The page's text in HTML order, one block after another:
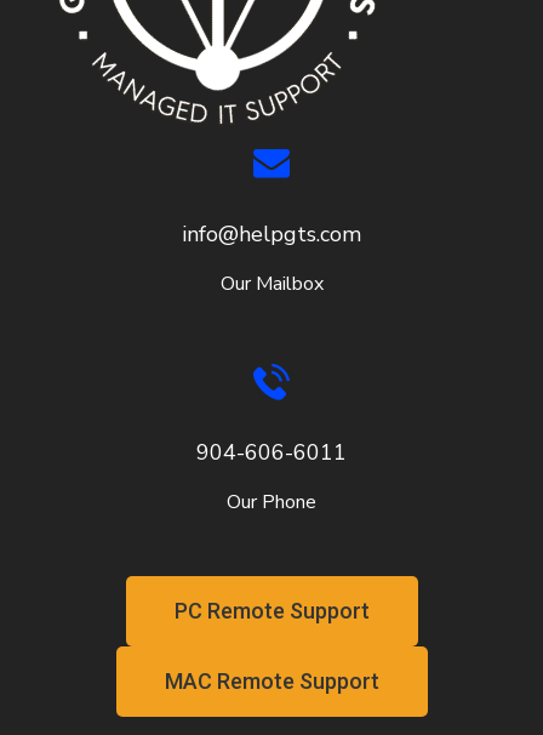
info@helpgts.com
Our Mailbox
904-606-6011
Our Phone
PC Remote Support
MAC Remote Support